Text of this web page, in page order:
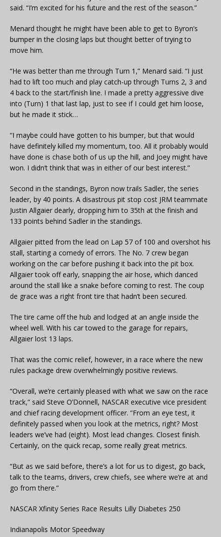
said. “I’m excited for his future and the rest of the season.”
Menard thought he might have been able to get to Byron’s
bumper in the closing laps but thought better of trying to
move him.
“He was better than me through Turn 1,” Menard said. “I just
had to lift too much and play catch-up through Turns 2, 3 and
4 back to the start/finish line. I made a pretty aggressive dive
into (Turn) 1 that last lap, just to see if I could get him loose,
but he made it stick…
“I maybe could have gotten to his bumper, but that would
have definitely killed my momentum, too. All it probably would
have done is chase both of us up the hill, and Joey might have
won. I didn’t think that was in either of our best interest.”
Second in the standings, Byron now trails Sadler, the series
leader, by 40 points. A disastrous pit stop cost JRM teammate
Justin Allgaier dearly, dropping him to 35th at the finish and
133 points behind Sadler in the standings.
Allgaier pitted from the lead on Lap 57 of 100 and overshot his
stall, starting a comedy of errors. The No. 7 crew began
working on the car before pushing it back into the pit box.
Allgaier took off early, snapping the air hose, which danced
around the stall like a snake before coming to rest. The coup
de grace was a right front tire that hadn’t been secured.
The tire came off the hub and lodged at an angle inside the
wheel well. With his car towed to the garage for repairs,
Allgaier lost 13 laps.
That was the comic relief, however, in a race where the new
rules package drew overwhelmingly positive reviews.
“Overall, we’re certainly pleased with what we saw on the race
track,” said Steve O’Donnell, NASCAR executive vice president
and chief racing development officer. “From an eye test, it
definitely passed when you look at the metrics, right? Most
leaders we’ve had (eight). Most lead changes. Closest finish.
Certainly, on the quick recap, some really great metrics.
“But as we said before, there’s a lot for us to digest, go back,
talk to the teams, drivers, crew chiefs, see where we’re at and
go from there.”
NASCAR Xfinity Series Race Results Lilly Diabetes 250
Indianapolis Motor Speedway